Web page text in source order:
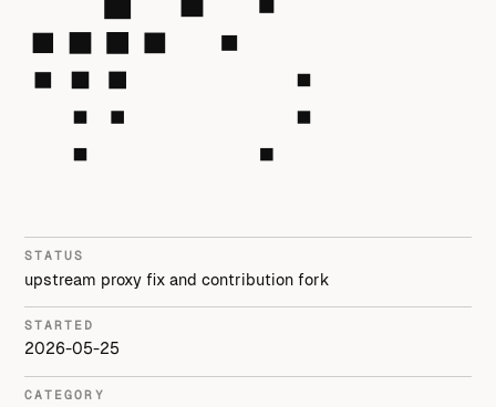
STATUS
upstream proxy fix and contribution fork
STARTED
2026-05-25
CATEGORY